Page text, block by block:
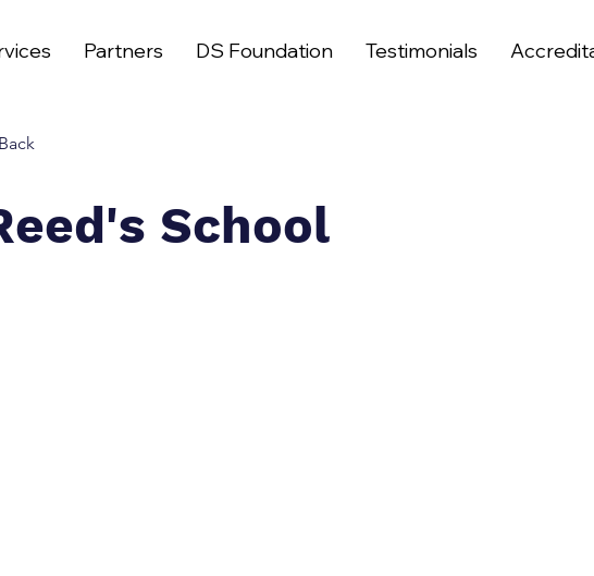
Partners DS Foundation Testimonials
School